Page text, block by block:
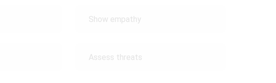
Show empathy
Assess threats